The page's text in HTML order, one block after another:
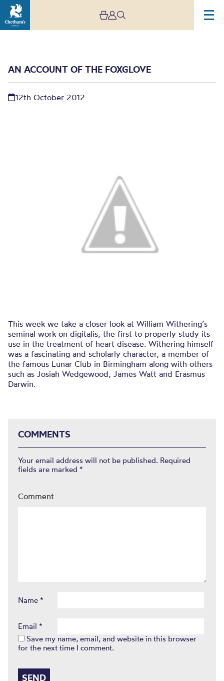
AN ACCOUNT OF THE FOXGLOVE
12th October 2012
This week we take a closer look at William Withering’s
seminal work on digitalis, the first to properly study its
use in the treatment of heart disease. Withering himself
was a fascinating and scholarly character, a member of
the famous Lunar Club in Birmingham along with others
such as Josiah Wedgewood, James Watt and Erasmus
Darwin.
COMMENTS
Your email address will not be published. Required
fields are marked *
Comment
Name *
Email *
Save my name, email, and website in this browser
for the next time I comment.